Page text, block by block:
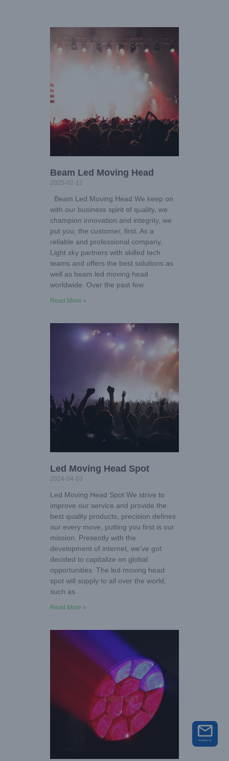
Beam Led Moving Head
2025-02-12
Beam Led Moving Head We keep on
with our business spirit of quality, we
champion innovation and integrity, we
put you, the customer, first. As a
reliable and professional company,
Light sky partners with skilled tech
teams and offers the best solutions as
well as beam led moving head
worldwide. Over the past few
Read More »
Led Moving Head Spot
2024-04-03
Led Moving Head Spot We strive to
improve our service and provide the
best quality products, precision defines
our every move, putting you first is our
mission. Presently with the
development of internet, we’ve got
decided to capitalize on global
opportunities. The led moving head
spot will supply to all over the world,
such as
Read More »